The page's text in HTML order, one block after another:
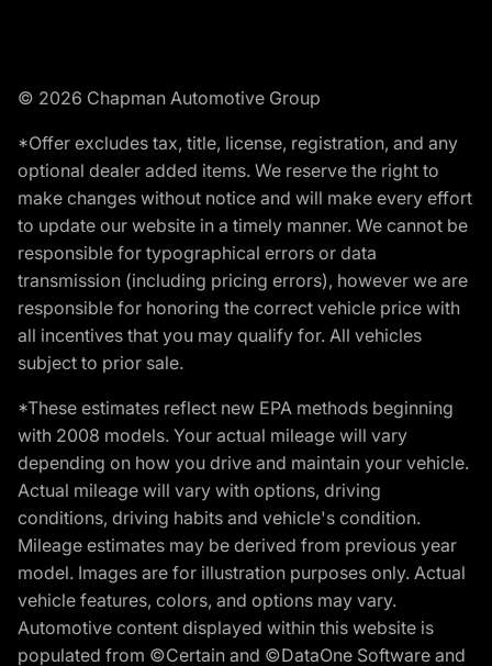
© 2026 Chapman Automotive Group
*Offer excludes tax, title, license, registration, and any
optional dealer added items. We reserve the right to
make changes without notice and will make every effort
to update our website in a timely manner. We cannot be
responsible for typographical errors or data
transmission (including pricing errors), however we are
responsible for honoring the correct vehicle price with
all incentives that you may qualify for. All vehicles
subject to prior sale.
*These estimates reflect new EPA methods beginning
with 2008 models. Your actual mileage will vary
depending on how you drive and maintain your vehicle.
Actual mileage will vary with options, driving
conditions, driving habits and vehicle's condition.
Mileage estimates may be derived from previous year
model. Images are for illustration purposes only. Actual
vehicle features, colors, and options may vary.
Automotive content displayed within this website is
populated from ©Certain and ©DataOne Software and